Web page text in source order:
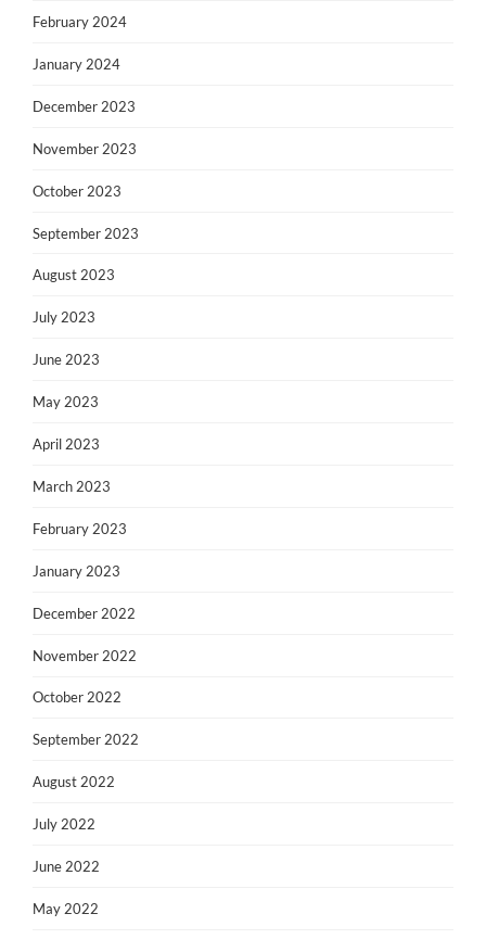
February 2024
January 2024
December 2023
November 2023
October 2023
September 2023
August 2023
July 2023
June 2023
May 2023
April 2023
March 2023
February 2023
January 2023
December 2022
November 2022
October 2022
September 2022
August 2022
July 2022
June 2022
May 2022